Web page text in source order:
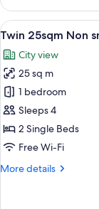
25sqm
Non
smoking
View
all
photos
for
Twin
25sqm
Non
smoking
7
Twin 25sqm Non
City view
25 sq m
1 bedroom
Sleeps 4
2 Single Beds
Free Wi-Fi
More details
More